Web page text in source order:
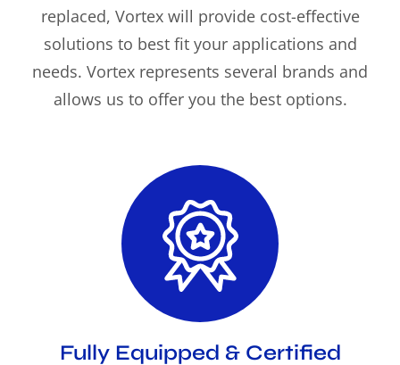
replaced, Vortex will provide cost-effective
solutions to best fit your applications and
needs. Vortex represents several brands and
allows us to offer you the best options.
Fully Equipped & Certified